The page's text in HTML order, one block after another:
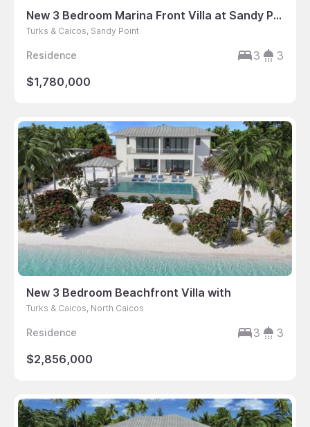
New 3 Bedroom Marina Front Villa at Sandy Point
Turks & Caicos, Sandy Point
Residence 3
3
$1,780,000
New 3 Bedroom Beachfront Villa with
Turks & Caicos, North Caicos
Residence 3
3
$2,856,000